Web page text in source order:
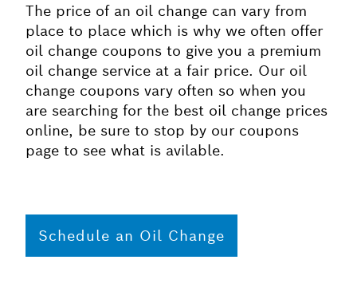
The price of an oil change can vary from
place to place which is why we often offer
oil change coupons to give you a premium
oil change service at a fair price. Our oil
change coupons vary often so when you
are searching for the best oil change prices
online, be sure to stop by our coupons
page to see what is avilable.
Schedule an Oil Change